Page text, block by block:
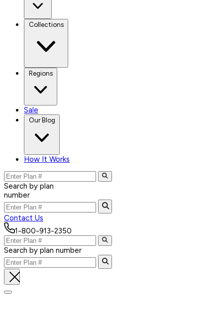
Collections
Regions
Sale
Our Blog
How It Works
Search by plan
number
Contact Us
1-800-913-2350
Search by plan number